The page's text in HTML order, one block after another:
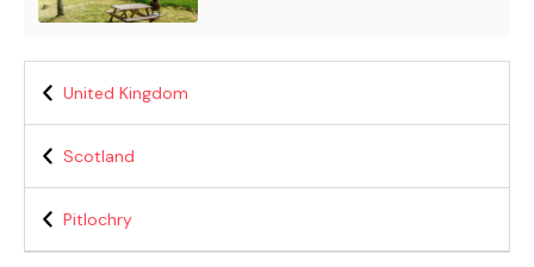
United Kingdom
Scotland
Pitlochry